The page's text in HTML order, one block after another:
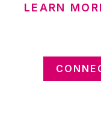
LEARN